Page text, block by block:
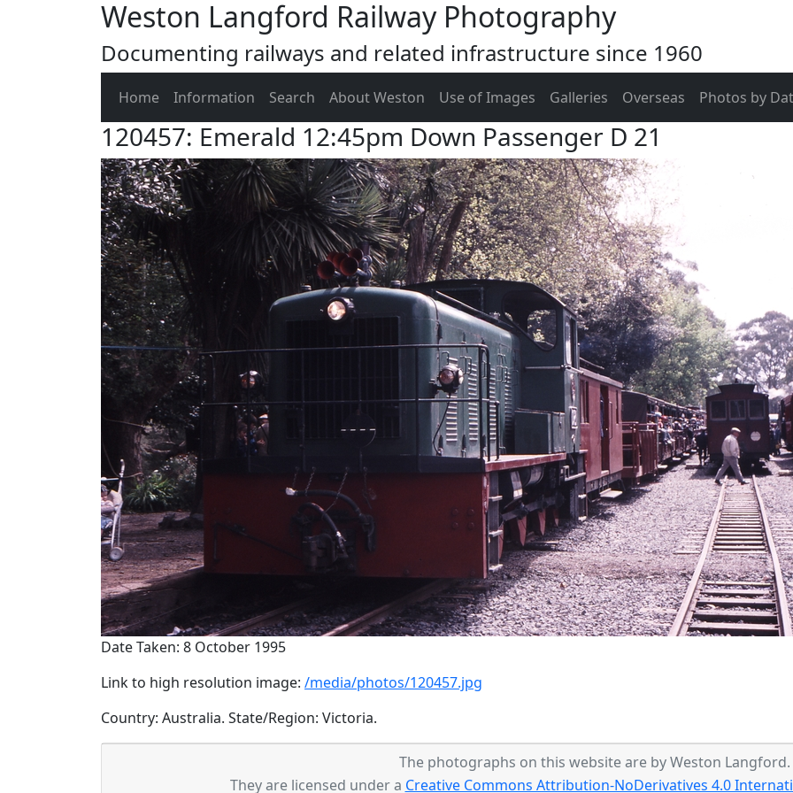
Weston Langford Railway Photography
Documenting railways and related infrastructure since 1960
Home Information Search About Weston Use of Images Galleries Overseas Photos by
120457: Emerald 12:45pm Down Passenger D 21
Date Taken: 8 October 1995
Link to high resolution image: /media/photos/120457.jpg
Country: Australia. State/Region: Victoria.
The photographs on this website are by Weston Langford.
They are licensed under a Creative Commons Attribution-NoDerivatives 4.0